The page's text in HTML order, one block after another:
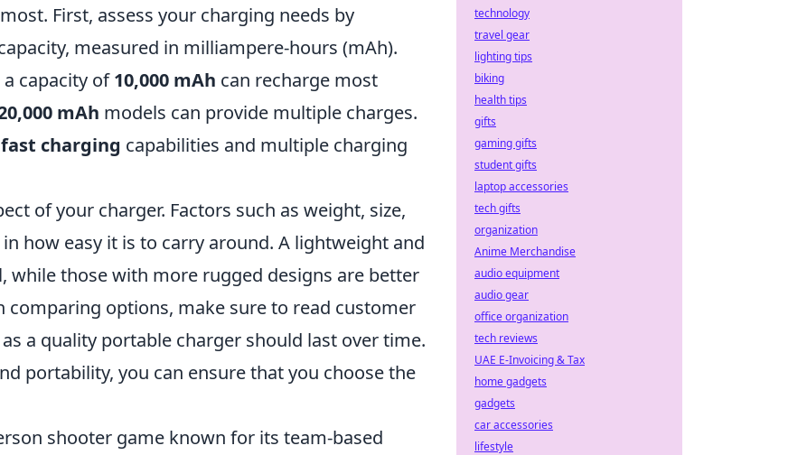
First, assess your charging needs by
measured in milliampere-hours (mAh).
capacity of10,000 mAh can recharge most
mAh models can provide multiple charges.
fast charging capabilities and multiple charging
of your charger. Factors such as weight, size,
how easy it is to carry around. A lightweight and
while those with more rugged designs are better
options, make sure to read customer
a quality portable charger should last over time.
portability, you can ensure that you choose the
shooter game known for its team-based
technology
travel gear
lighting tips
biking
health tips
gifts
gaming gifts
student gifts
laptop accessories
tech gifts
organization
Anime Merchandise
audio equipment
audio gear
office organization
tech reviews
UAE E-Invoicing & Tax
home gadgets
gadgets
car accessories
lifestyle